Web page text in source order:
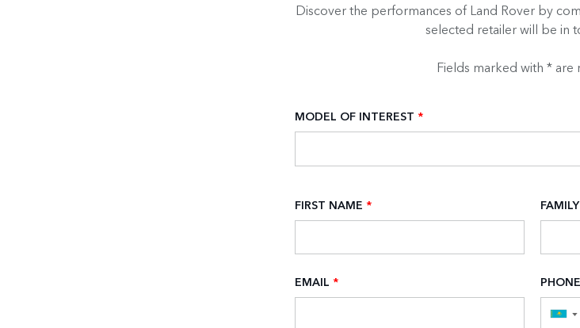
Discover the performances of Land Rover by
selected retailer will be in
Fields marked with * are
MODEL OF INTEREST *
FIRST NAME *
EMAIL * PHONE
▼